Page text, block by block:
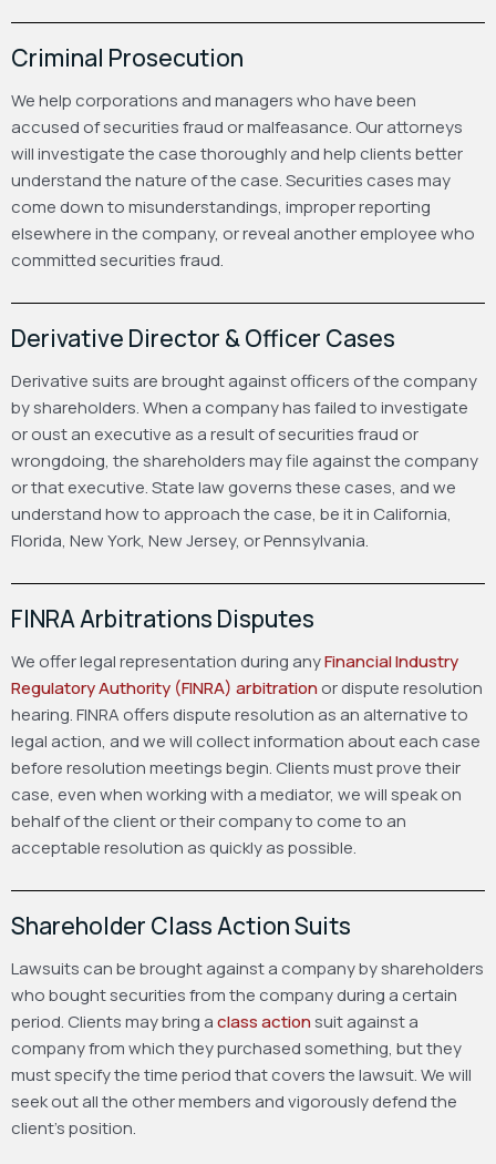
Criminal Prosecution
We help corporations and managers who have been
accused of securities fraud or malfeasance. Our attorneys
will investigate the case thoroughly and help clients better
understand the nature of the case. Securities cases may
come down to misunderstandings, improper reporting
elsewhere in the company, or reveal another employee who
committed securities fraud.
Derivative Director & Officer Cases
Derivative suits are brought against officers of the company
by shareholders. When a company has failed to investigate
or oust an executive as a result of securities fraud or
wrongdoing, the shareholders may file against the company
or that executive. State law governs these cases, and we
understand how to approach the case, be it in California,
Florida, New York, New Jersey, or Pennsylvania.
FINRA Arbitrations Disputes
We offer legal representation during anyFinancial Industry
Regulatory Authority (FINRA) arbitrationor dispute resolution
hearing. FINRA offers dispute resolution as an alternative to
legal action, and we will collect information about each case
before resolution meetings begin. Clients must prove their
case, even when working with a mediator, we will speak on
behalf of the client or their company to come to an
acceptable resolution as quickly as possible.
Shareholder Class Action Suits
Lawsuits can be brought against a company by shareholders
who bought securities from the company during a certain
period. Clients may bring aclass actionsuit against a
company from which they purchased something, but they
must specify the time period that covers the lawsuit. We will
seek out all the other members and vigorously defend the
client’s position.